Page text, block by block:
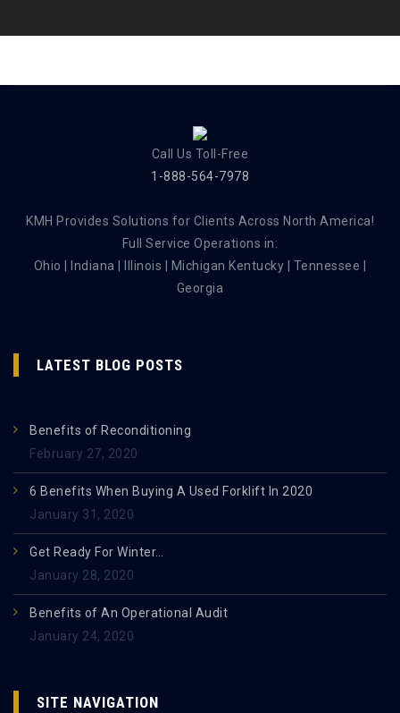
Call Us Toll-Free
1-888-564-7978
KMH Provides Solutions for Clients Across North America!
Full Service Operations in:
Ohio | Indiana | Illinois | Michigan Kentucky | Tennessee |
Georgia
LATEST BLOG POSTS
Benefits of Reconditioning
February 27, 2020
6 Benefits When Buying A Used Forklift In 2020
January 31, 2020
Get Ready For Winter…
January 28, 2020
Benefits of An Operational Audit
January 24, 2020
SITE NAVIGATION